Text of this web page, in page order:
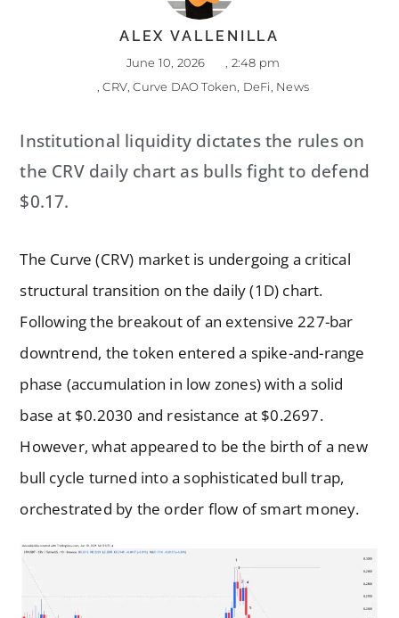
ALEX VALLENILLA
June 10, 2026
2:48 pm
CRV ,Curve DAO Token DeFi News
Institutional liquidity dictates the rules on
the CRV daily chart as bulls fight to defend
$0.17.
The Curve (CRV) market is undergoing a critical
structural transition on the daily (1D) chart.
Following the breakout of an extensive 227-bar
downtrend, the token entered a spike-and-range
phase (accumulation in low zones) with a solid
base at $0.2030 and resistance at $0.2697.
However, what appeared to be the birth of a new
bull cycle turned into a sophisticated bull trap,
orchestrated by the order flow of smart money.